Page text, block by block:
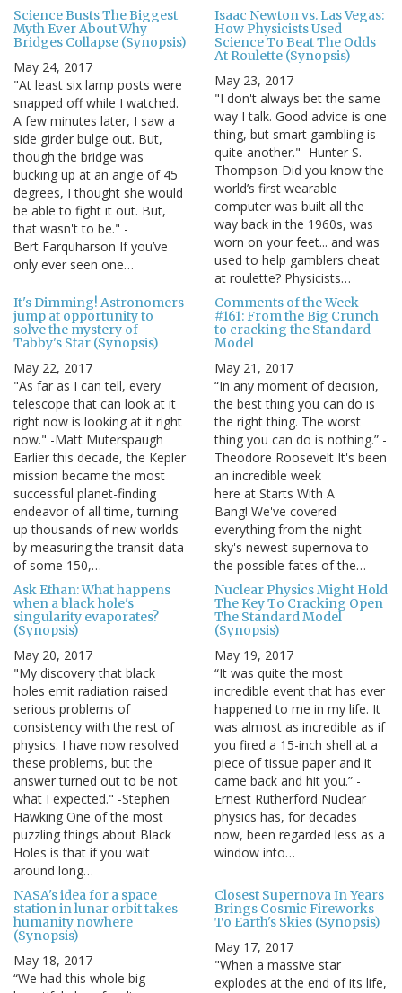
Science Busts The Biggest
Myth Ever About Why
Bridges Collapse (Synopsis)
May 24, 2017
"At least six lamp posts were
snapped off while I watched.
A few minutes later, I saw a
side girder bulge out. But,
though the bridge was
bucking up at an angle of 45
degrees, I thought she would
be able to fight it out. But,
that wasn't to be." -
Bert Farquharson If you’ve
only ever seen one…
Isaac Newton vs. Las Vegas:
How Physicists Used
Science To Beat The Odds
At Roulette (Synopsis)
May 23, 2017
"I don't always bet the same
way I talk. Good advice is one
thing, but smart gambling is
quite another." -Hunter S.
Thompson Did you know the
world’s first wearable
computer was built all the
way back in the 1960s, was
worn on your feet... and was
used to help gamblers cheat
at roulette? Physicists…
It's Dimming! Astronomers
jump at opportunity to
solve the mystery of
Tabby's Star (Synopsis)
May 22, 2017
"As far as I can tell, every
telescope that can look at it
right now is looking at it right
now." -Matt Muterspaugh
Earlier this decade, the Kepler
mission became the most
successful planet-finding
endeavor of all time, turning
up thousands of new worlds
by measuring the transit data
of some 150,…
Comments of the Week
#161: From the Big Crunch
to cracking the Standard
Model
May 21, 2017
“In any moment of decision,
the best thing you can do is
the right thing. The worst
thing you can do is nothing.” -
Theodore Roosevelt It's been
an incredible week
here at Starts With A
Bang! We've covered
everything from the night
sky's newest supernova to
the possible fates of the…
Ask Ethan: What happens
when a black hole's
singularity evaporates?
(Synopsis)
May 20, 2017
"My discovery that black
holes emit radiation raised
serious problems of
consistency with the rest of
physics. I have now resolved
these problems, but the
answer turned out to be not
what I expected." -Stephen
Hawking One of the most
puzzling things about Black
Holes is that if you wait
around long…
Nuclear Physics Might Hold
The Key To Cracking Open
The Standard Model
(Synopsis)
May 19, 2017
“It was quite the most
incredible event that has ever
happened to me in my life. It
was almost as incredible as if
you fired a 15-inch shell at a
piece of tissue paper and it
came back and hit you.” -
Ernest Rutherford Nuclear
physics has, for decades
now, been regarded less as a
window into…
NASA's idea for a space
station in lunar orbit takes
humanity nowhere
(Synopsis)
May 18, 2017
“We had this whole big
Closest Supernova In Years
Brings Cosmic Fireworks
To Earth's Skies (Synopsis)
May 17, 2017
"When a massive star
explodes at the end of its life,